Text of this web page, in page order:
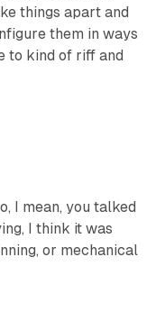
things apart and
them in ways
to kind of riff and
I mean, you talked
I think it was
or mechanical